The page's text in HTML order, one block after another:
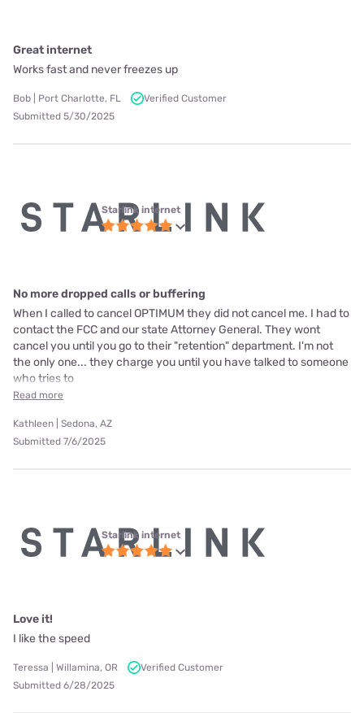
Great internet
Works fast and never freezes up
Bob | Port Charlotte, FL
Verified Customer
Submitted 5/30/2025
Starlink internet
No more dropped calls or buffering
When I called to cancel OPTIMUM they did not cancel me. I had to
contact the FCC and our state Attorney General. They wont
cancel you until you go to their "retention" department. I'm not
the only one... they charge you until you have talked to someone
who tries to
Read more
Kathleen | Sedona, AZ
Submitted 7/6/2025
Starlink internet
Love it!
I like the speed
Teressa | Willamina, OR
Verified Customer
Submitted 6/28/2025